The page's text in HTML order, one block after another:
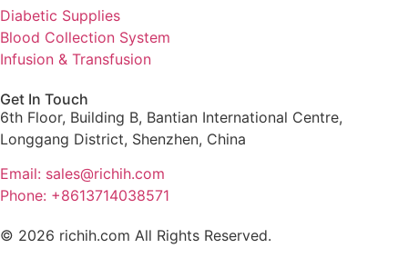
Diabetic Supplies
Blood Collection System
Infusion & Transfusion
Get In Touch
6th Floor, Building B, Bantian International Centre,
Longgang District, Shenzhen, China
Email: sales@richih.com
Phone: +8613714038571
© 2026 richih.com All Rights Reserved.